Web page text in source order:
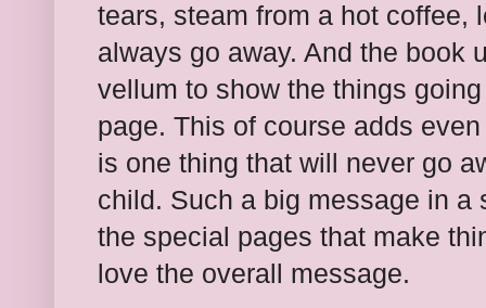
tears, steam from a hot coffee,
always go away. And the book
vellum to show the things
page. This of course adds
is one thing that will never go
child. Such a big message in
the special pages that make
love the overall message.